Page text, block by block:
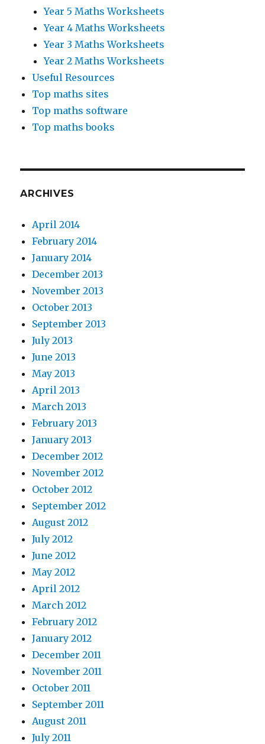
Year 5 Maths Worksheets
Year 4 Maths Worksheets
Year 3 Maths Worksheets
Year 2 Maths Worksheets
Useful Resources
Top maths sites
Top maths software
Top maths books
ARCHIVES
April 2014
February 2014
January 2014
December 2013
November 2013
October 2013
September 2013
July 2013
June 2013
May 2013
April 2013
March 2013
February 2013
January 2013
December 2012
November 2012
October 2012
September 2012
August 2012
July 2012
June 2012
May 2012
April 2012
March 2012
February 2012
January 2012
December 2011
November 2011
October 2011
September 2011
August 2011
July 2011